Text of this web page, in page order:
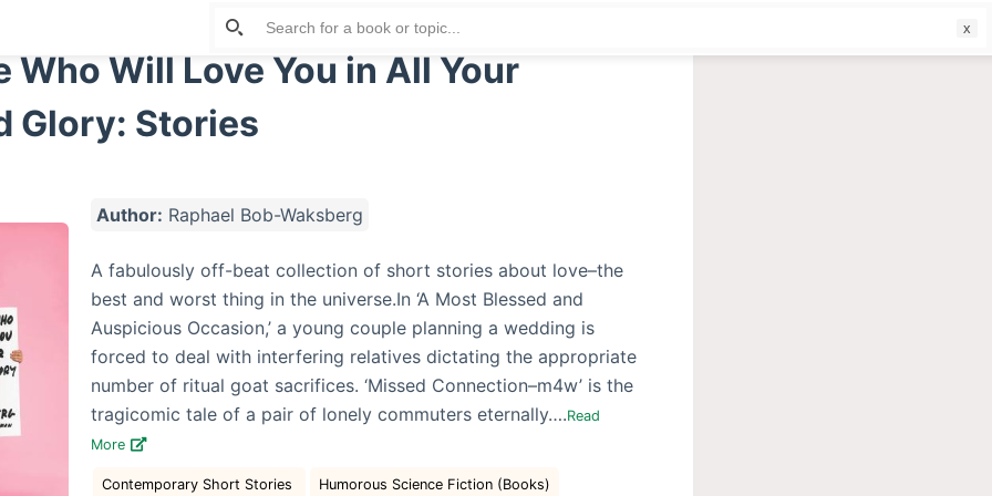
Who Will Love You in All Your
Glory: Stories
Author: Raphael Bob-Waksberg
A fabulously off-beat collection of short stories about love–the
best and worst thing in the universe.In ‘A Most Blessed and
Auspicious Occasion,’ a young couple planning a wedding is
forced to deal with interfering relatives dictating the appropriate
number of ritual goat sacrifices. ‘Missed Connection–m4w’ is the
tragicomic tale of a pair of lonely commuters eternally….Read
More
Contemporary Short Stories Humorous Science Fiction (Books)